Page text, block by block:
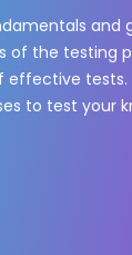
and
of the testing
tests.
to test your